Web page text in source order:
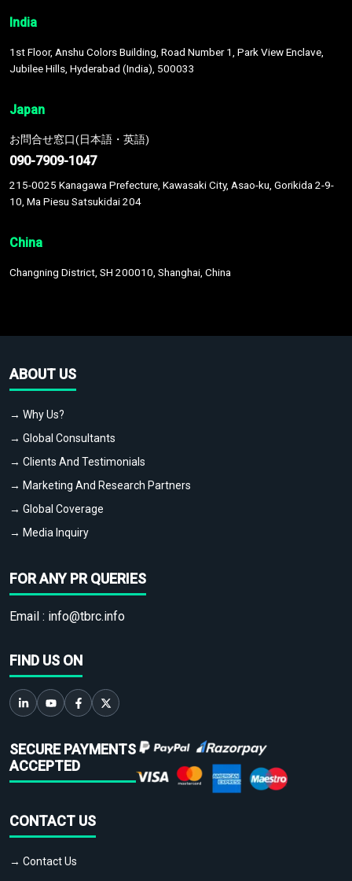
India
1st Floor, Anshu Colors Building, Road Number 1, Park View Enclave,
Jubilee Hills, Hyderabad (India), 500033
Japan
お問合せ窓口(日本語・英語)
090-7909-1047
215-0025 Kanagawa Prefecture, Kawasaki City, Asao-ku, Gorikida 2-9-
10, Ma Piesu Satsukidai 204
China
Changning District, SH 200010, Shanghai, China
ABOUT US
→ Why Us?
→ Global Consultants
→ Clients And Testimonials
→ Marketing And Research Partners
→ Global Coverage
→ Media Inquiry
FOR ANY PR QUERIES
Email : info@tbrc.info
FIND US ON
SECURE PAYMENTS
ACCEPTED
CONTACT US
→ Contact Us